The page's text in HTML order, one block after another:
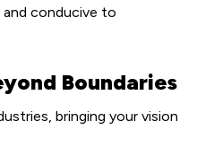
conducive to
Boundaries
bringing your vision